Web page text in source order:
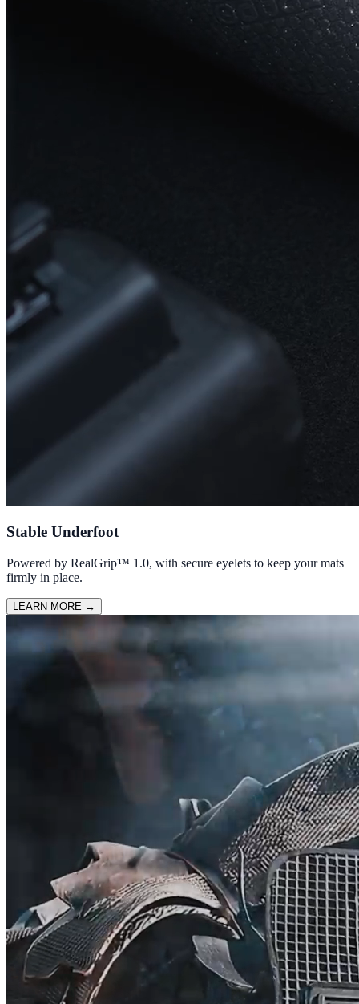
Stable Underfoot
Powered by RealGrip™ 1.0, with secure eyelets to keep your mats
firmly in place.
LEARN MORE →